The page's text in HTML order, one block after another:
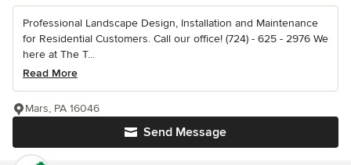
Professional Landscape Design, Installation and Maintenance
for Residential Customers. Call our office! (724) - 625 - 2976 We
here at The T...
Read More
Send Message
Mars, PA 16046